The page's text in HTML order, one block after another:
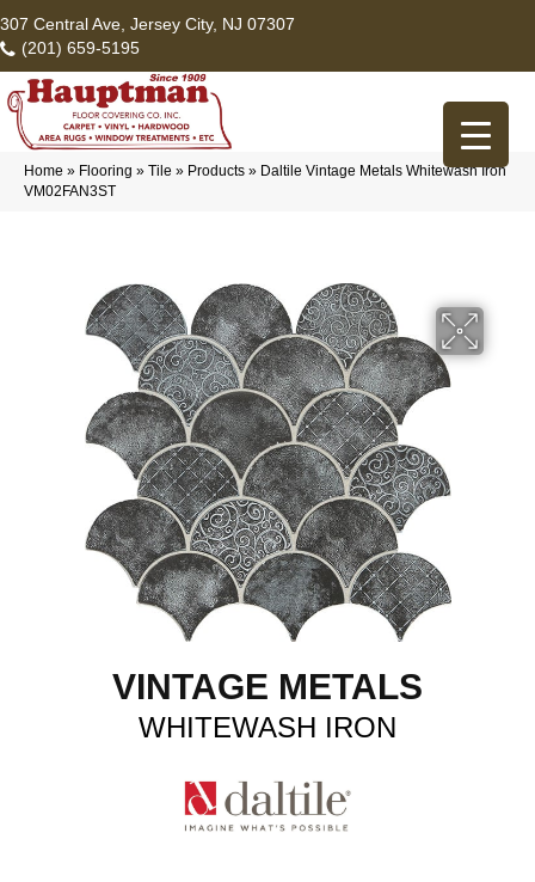
307 Central Ave, Jersey City, NJ 07307
(201) 659-5195
Home » Flooring » Tile » Products » Daltile Vintage Metals Whitewash Iron
VM02FAN3ST
VINTAGE METALS
WHITEWASH IRON